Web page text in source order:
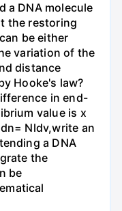
a DNA molecule
the restoring
be either
variation of the
distance
Hooke's law?
in end-
value is x
Nldv,write an
a DNA
the
be